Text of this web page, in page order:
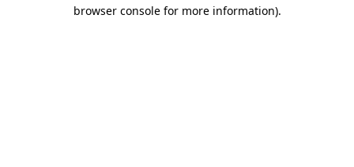
browser console for more information).